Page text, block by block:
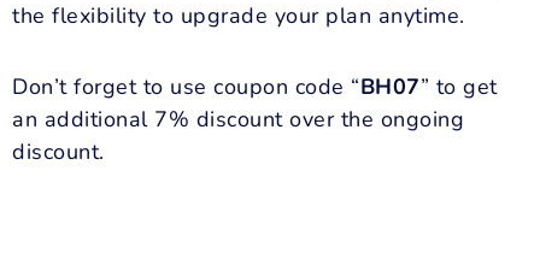
the flexibility to upgrade your plan anytime.
Don’t forget to use coupon code “BH07” to get
an additional 7% discount over the ongoing
discount.